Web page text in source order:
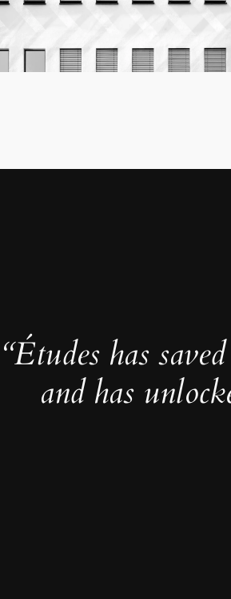
“Études has
and has